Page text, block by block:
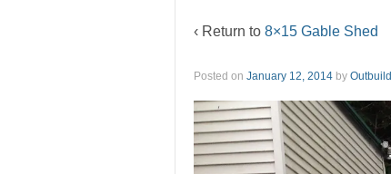
‹ Return to 8×15 Gable Shed
Posted on January 12, 2014 by Outbuild